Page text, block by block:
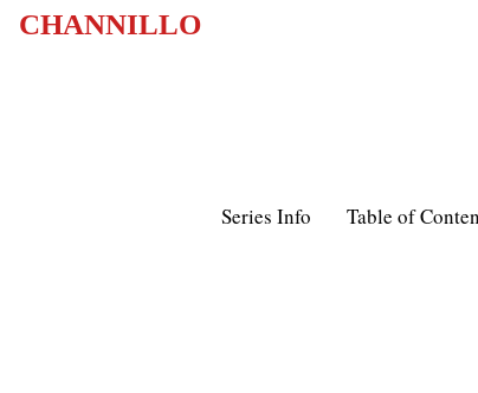
CHANNILLO
Series Info Table of